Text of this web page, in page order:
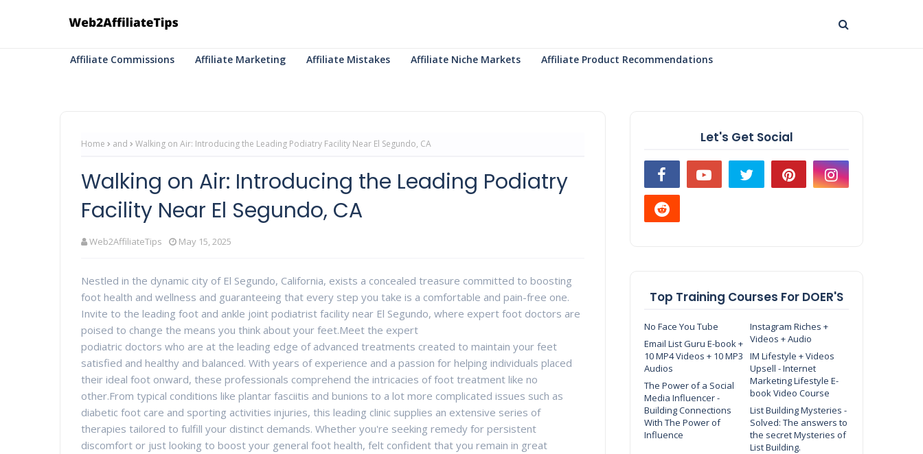
Affiliate Commissions Affiliate Marketing Affiliate Mistakes Affiliate Niche Markets Affiliate Product Recommendations
Home and Walking on Air: Introducing the Leading Podiatry Facility Near El Segundo, CA
Walking on Air: Introducing the Leading Podiatry
Facility Near El Segundo, CA
Web2AffiliateTips May 15, 2025
Nestled in the dynamic city of El Segundo, California, exists a concealed treasure committed to boosting
foot health and wellness and guaranteeing that every step you take is a comfortable and pain-free one.
Invite to the leading foot and ankle joint podiatrist facility near El Segundo, where expert foot doctors are
poised to change the means you think about your feet.Meet the expert
podiatric doctors who are at the leading edge of advanced treatments created to maintain your feet
satisfied and healthy and balanced. With years of experience and a passion for helping individuals placed
their ideal foot onward, these professionals comprehend the intricacies of foot treatment like no
other.From typical conditions like plantar fasciitis and bunions to a lot more complicated issues such as
diabetic foot care and sporting activities injuries, this leading clinic supplies an extensive series of
therapies tailored to fulfill your distinct demands. Whether you're seeking remedy for persistent
discomfort or just looking to boost your general foot health, felt confident that you remain in great
Let's Get Social
Top Training Courses For DOER'S
No Face You Tube
Instagram Riches +
Videos + Audio
Email List Guru E-book +
10 MP4 Videos + 10 MP3
Audios
IM Lifestyle + Videos
Upsell - Internet
Marketing Lifestyle E-
book Video Course
The Power of a Social
Media Influencer -
Building Connections
With The Power of
Influence
List Building Mysteries -
Solved: The answers to
the secret Mysteries of
List Building.